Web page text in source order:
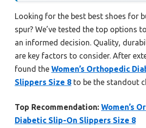
Looking for the best best shoes for
spur? We’ve tested the top options
an informed decision. Quality,
are key factors to consider. After
found the Women’s Orthopedic
Slippers Size 8 to be the standout
Top Recommendation: Women’s
Diabetic Slip-On Slippers Size 8